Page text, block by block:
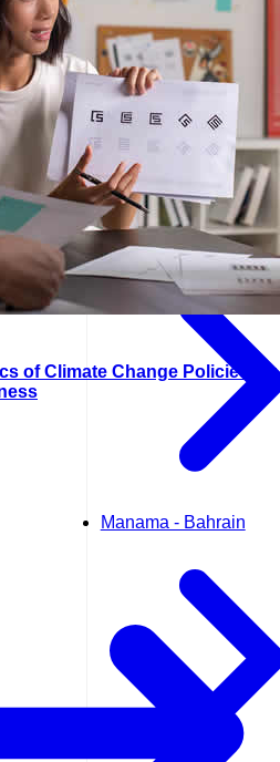
Kuwait City - Kuwait
Manama - Bahrain
of Climate Change Policies for